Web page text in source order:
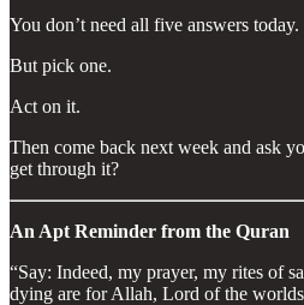
You don’t need all five answers today.
But pick one.
Act on it.
Then come back next week and ask
get through it?
An Apt Reminder from the Quran
“Say: Indeed, my prayer, my rites of
dying are for Allah, Lord of the